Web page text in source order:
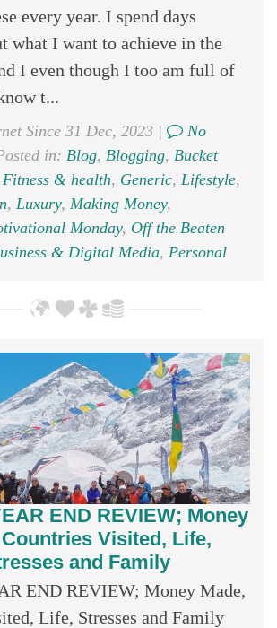
every year. I spend days
what I want to achieve in the
I even though I too am full of
t...
Since 31 Dec, 2023 |
No
in: Blog, Blogging, Bucket
Fitness & health, Generic, Lifestyle,
, Luxury, Making Money,
Monday, Off the Beaten
& Digital Media, Personal
END REVIEW; Money
Countries Visited, Life,
and Family
END REVIEW; Money Made,
Life, Stresses and Family